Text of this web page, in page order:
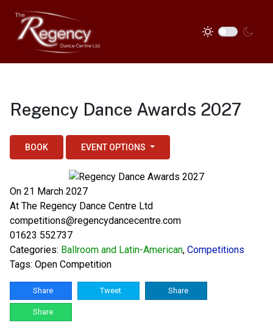
Regency Dance Awards 2027
BOOK EVENT OPTIONS
On 21 March 2027
At The Regency Dance Centre Ltd
competitions@regencydancecentre.com
01623 552737
Categories: Ballroom and Latin-American, Competitions
Tags: Open Competition
Share Tweet Share
Share